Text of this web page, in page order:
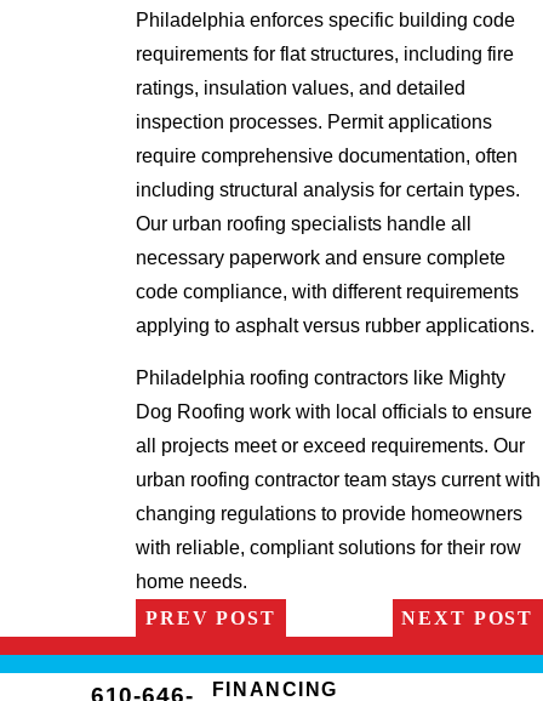
Philadelphia enforces specific building code
requirements for flat structures, including fire
ratings, insulation values, and detailed
inspection processes. Permit applications
require comprehensive documentation, often
including structural analysis for certain types.
Our urban roofing specialists handle all
necessary paperwork and ensure complete
code compliance, with different requirements
applying to asphalt versus rubber applications.
Philadelphia roofing contractors like Mighty
Dog Roofing work with local officials to ensure
all projects meet or exceed requirements. Our
urban roofing contractor team stays current with
changing regulations to provide homeowners
with reliable, compliant solutions for their row
home needs.
PREV POST
NEXT POST
610-646- FINANCING